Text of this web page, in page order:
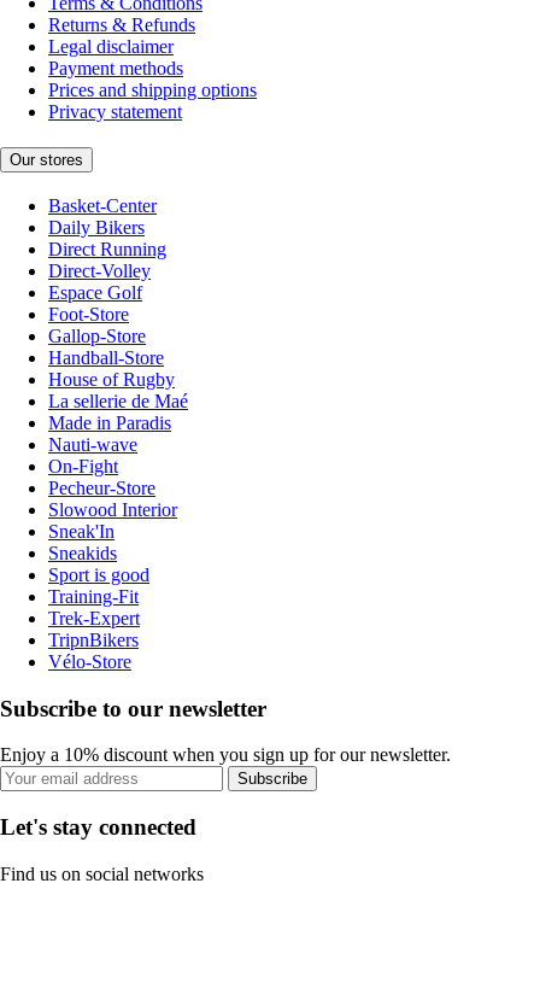
Returns & Refunds
Legal disclaimer
Payment methods
Prices and shipping options
Privacy statement
Our stores
Basket-Center
Daily Bikers
Direct Running
Direct-Volley
Espace Golf
Foot-Store
Gallop-Store
Handball-Store
House of Rugby
La sellerie de Maé
Made in Paradis
Nauti-wave
On-Fight
Pecheur-Store
Slowood Interior
Sneak'In
Sneakids
Sport is good
Training-Fit
Trek-Expert
TripnBikers
Vélo-Store
Subscribe to our newsletter
Enjoy a 10% discount when you sign up for our newsletter.
Subscribe
Let's stay connected
Find us on social networks